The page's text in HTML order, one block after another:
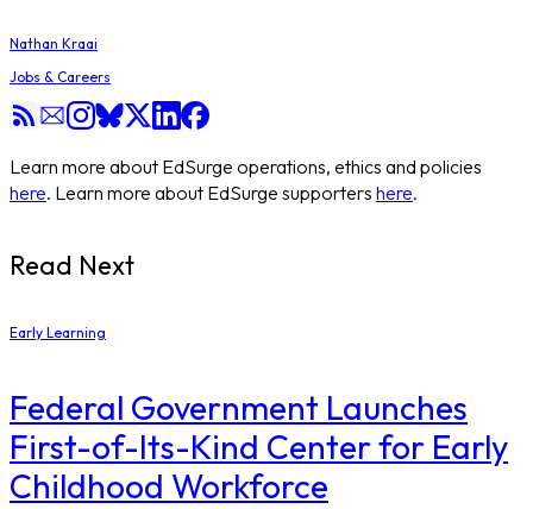
Nathan Kraai
Jobs & Careers
Learn more about EdSurge operations, ethics and policies
here. Learn more about EdSurge supporters here.
Read Next
Early Learning
Federal Government Launches
First-of-Its-Kind Center for Early
Childhood Workforce